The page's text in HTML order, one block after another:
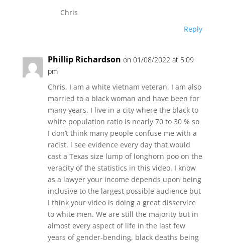
Chris
Reply
Phillip Richardson on 01/08/2022 at 5:09
pm
Chris, I am a white vietnam veteran, I am also
married to a black woman and have been for
many years. I live in a city where the black to
white population ratio is nearly 70 to 30 % so
I don’t think many people confuse me with a
racist. l see evidence every day that would
cast a Texas size lump of longhorn poo on the
veracity of the statistics in this video. I know
as a lawyer your income depends upon being
inclusive to the largest possible audience but
I think your video is doing a great disservice
to white men. We are still the majority but in
almost every aspect of life in the last few
years of gender-bending, black deaths being